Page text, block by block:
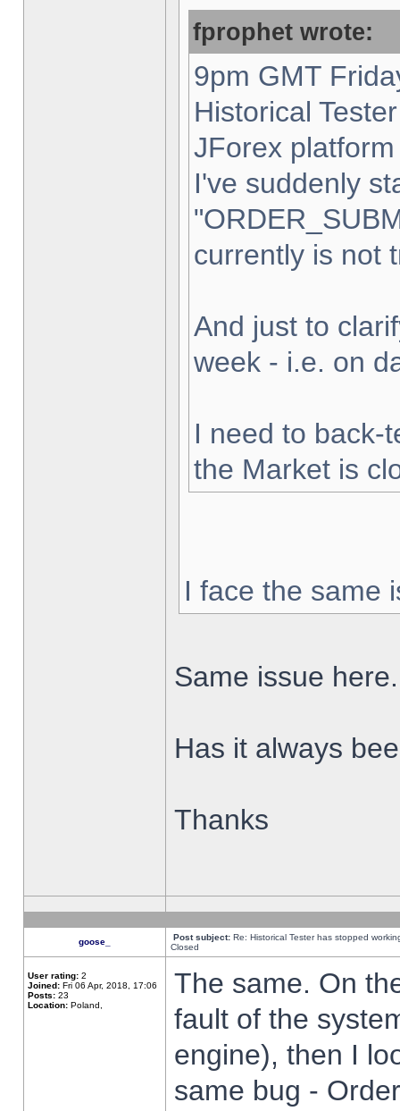
fprophet wrote:
9pm GMT
Historical
JForex
I've suddenly
currently is not
And just to
week - i.e. on
I need to back-
the Market is
I face the same
Same issue here.
Has it always
Thanks
goose_ Post subject: Re: Historical Tester has stopped
Closed
User rating: 2
Joined: Fri 06 Apr, 2018, 17:06
Posts: 23
Location: Poland,
The same. On
fault of the
engine), then I
same bug -